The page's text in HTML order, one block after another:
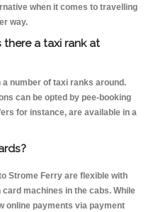
when it comes to travelling
way.
there a taxi rank at
number of taxi ranks around.
can be opted by pee-booking
for instance, are available in a
Strome Ferry are flexible with
machines in the cabs. While
online payments via payment